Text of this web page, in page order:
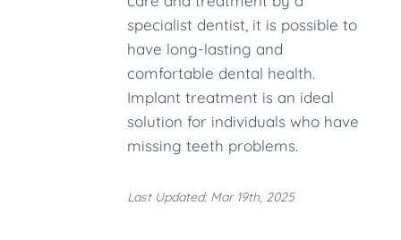
specialist dentist, it is possible to
have long-lasting and
comfortable dental health.
Implant treatment is an ideal
solution for individuals who have
missing teeth problems.
Last Updated: Mar 19th, 2025